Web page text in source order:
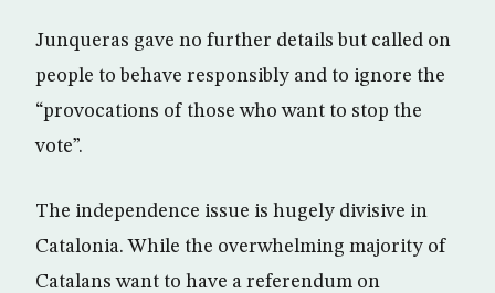
Junqueras gave no further details but called on
people to behave responsibly and to ignore the
“provocations of those who want to stop the
vote”.
The independence issue is hugely divisive in
Catalonia. While the overwhelming majority of
Catalans want to have a referendum on